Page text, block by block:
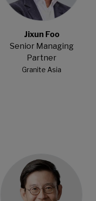
Jixun Foo
Senior Managing
Partner
Granite Asia